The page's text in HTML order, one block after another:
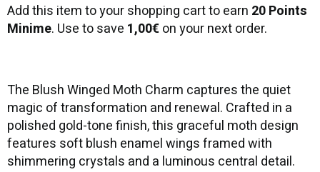
Add this item to your shopping cart to earn 20 Points
Minime. Use to save 1,00€on your next order.
The Blush Winged Moth Charm captures the quiet
magic of transformation and renewal. Crafted in a
polished gold-tone finish, this graceful moth design
features soft blush enamel wings framed with
shimmering crystals and a luminous central detail.